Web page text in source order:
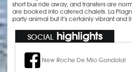
short bus ride away, and transfers are
are booked into catered chalets. La
party animal but it’s certainly vibrant and
SOCIAL highlights
New Roche De Mio Gondola!